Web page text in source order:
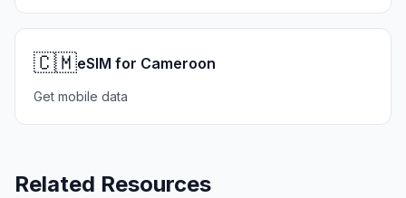
🇨🇲eSIM for Cameroon
Get mobile data
Related Resources